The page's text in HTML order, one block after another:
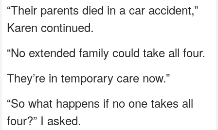
“Their parents died in a car accident,”
Karen continued.
“No extended family could take all four.
They’re in temporary care now.”
“So what happens if no one takes all
four?” I asked.